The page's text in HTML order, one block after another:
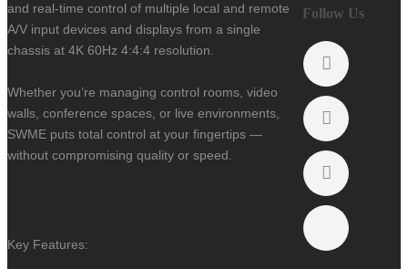
and real-time control of multiple local and remote
A/V input devices and displays from a single
chassis at 4K 60Hz 4:4:4 resolution.
Whether you’re managing control rooms, video
walls, conference spaces, or live environments,
SWME puts total control at your fingertips —
without compromising quality or speed.
Key Features:
Follow Us